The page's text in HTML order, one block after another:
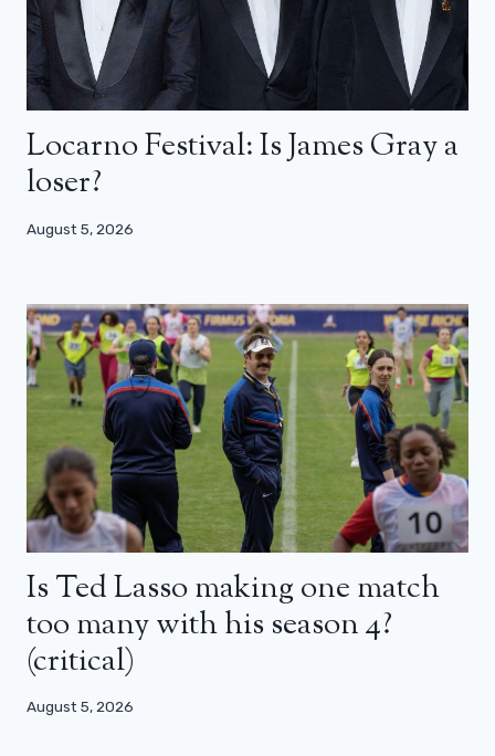
Locarno Festival: Is James Gray a
loser?
August 5, 2026
Is Ted Lasso making one match
too many with his season 4?
(critical)
August 5, 2026